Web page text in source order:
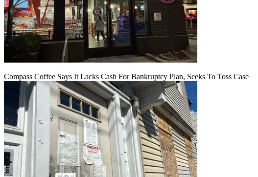
Compass Coffee Says It Lacks Cash For Bankruptcy Plan, Seeks To Toss Case